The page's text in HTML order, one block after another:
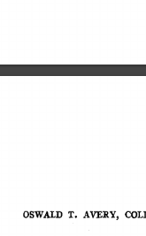
OSWALD T. AVERY,